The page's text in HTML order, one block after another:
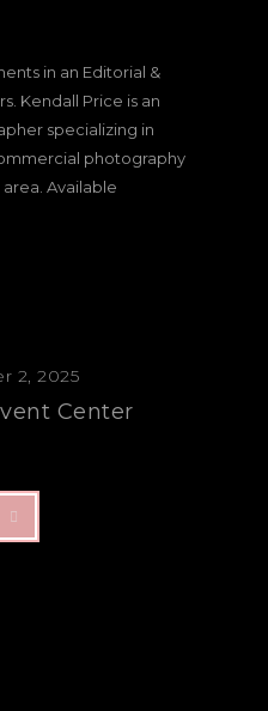
in an Editorial &
Kendall Price is an
specializing in
photography
Available
2, 2025
Center